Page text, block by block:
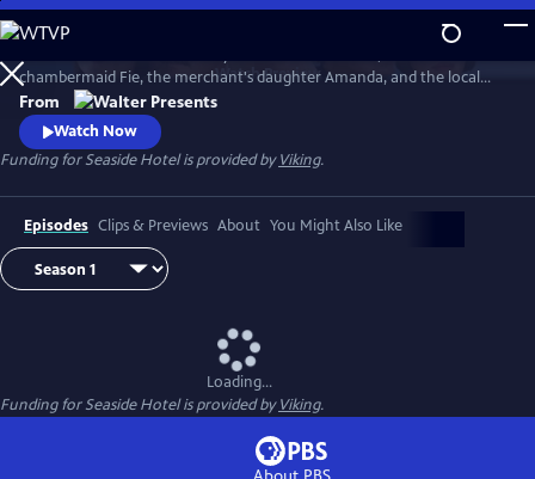
Skip
to
Main
Content
WatchPreview
chambermaid Fie, the merchant's daughter Amanda, and the local
fisherman Morten, whose fates are intertwined, as they seek to
emancipate themselves from the plans other people have made on
their behalf. From Walter Presents, in Danish with English subtitles.
From
Watch Now
Funding for Seaside Hotel is provided byViking.
Episodes Clips & Previews About You Might Also Like
Loading...
Funding for Seaside Hotel is provided byViking.